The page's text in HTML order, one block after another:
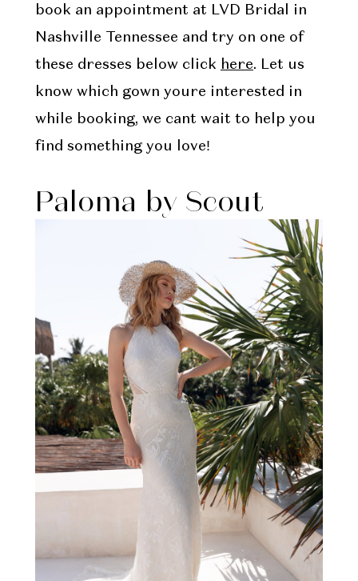
book an appointment at LVD Bridal in
Nashville Tennessee and try on one of
these dresses below click here. Let us
know which gown youre interested in
while booking, we cant wait to help you
find something you love!
Paloma by Scout